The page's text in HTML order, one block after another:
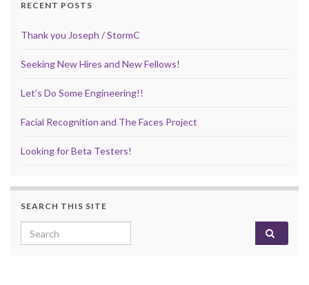
RECENT POSTS
Thank you Joseph / StormC
Seeking New Hires and New Fellows!
Let’s Do Some Engineering!!
Facial Recognition and The Faces Project
Looking for Beta Testers!
SEARCH THIS SITE
Search for: